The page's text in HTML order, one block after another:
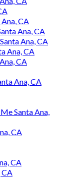
CA
Ana, CA
Ana, CA
Ana, CA
CA
Ana, CA
Santa Ana,
CA
CA
CA